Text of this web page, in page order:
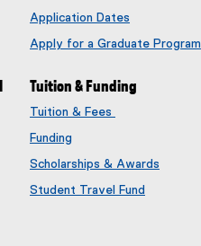
Application Dates
Apply for a Graduate Program
Tuition & Funding
Tuition & Fees
Funding
Scholarships & Awards
Student Travel Fund